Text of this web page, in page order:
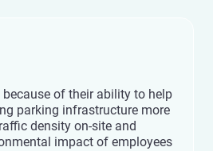
of their ability to help
parking infrastructure more
density on-site and
impact of employees